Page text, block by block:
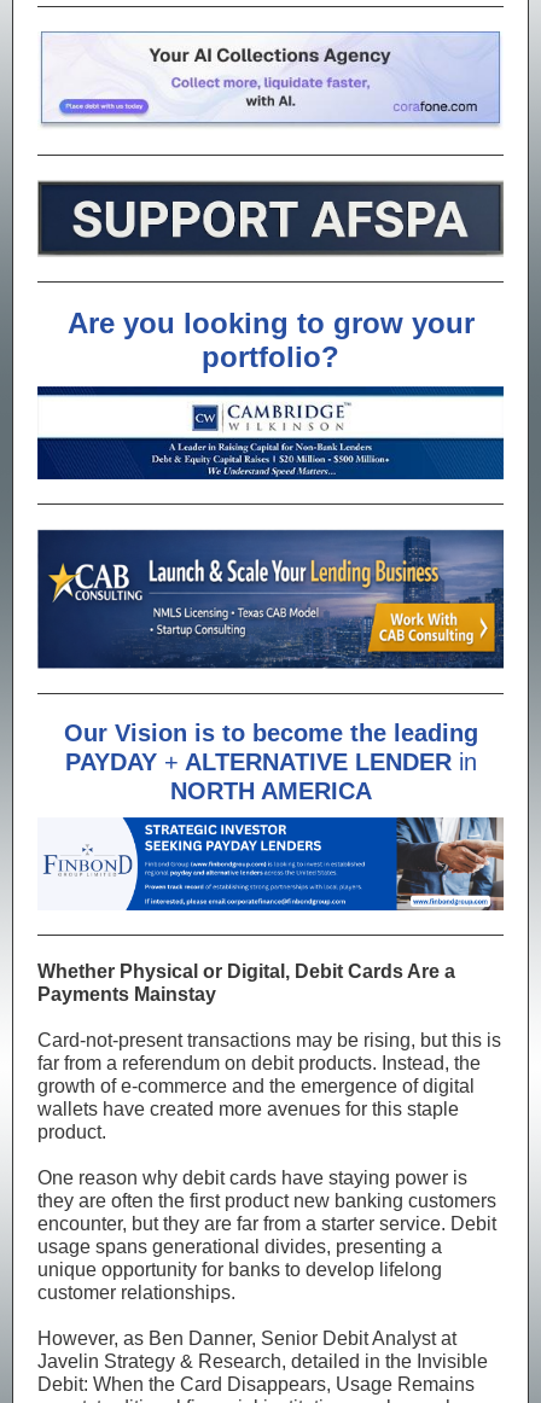
Are you looking to grow your
portfolio?
Our Vision is to become the leading
PAYDAY + ALTERNATIVE LENDER in
NORTH AMERICA
Whether Physical or Digital, Debit Cards Are a
Payments Mainstay
Card-not-present transactions may be rising, but this is
far from a referendum on debit products. Instead, the
growth of e-commerce and the emergence of digital
wallets have created more avenues for this staple
product.
One reason why debit cards have staying power is
they are often the first product new banking customers
encounter, but they are far from a starter service. Debit
usage spans generational divides, presenting a
unique opportunity for banks to develop lifelong
customer relationships.
However, as Ben Danner, Senior Debit Analyst at
Javelin Strategy & Research, detailed in the Invisible
Debit: When the Card Disappears, Usage Remains